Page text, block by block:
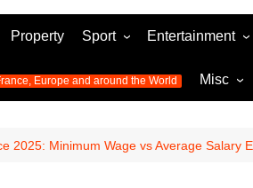
Property Sport
Football
Olympic Games 2024
latest news from the Olympic
Entertainment
Music
Television
Europe and around the World Misc
2025: Minimum Wage vs Average Salary